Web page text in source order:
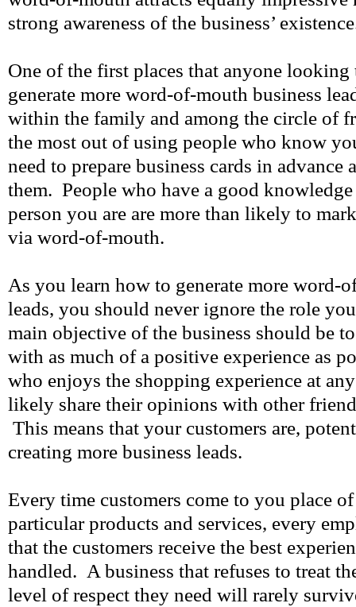
strong awareness of the business’
One of the first places that anyone
generate more word-of-mouth business
within the family and among the circle of
the most out of using people who know
need to prepare business cards in advance
them. People who have a good
person you are are more than likely to
via word-of-mouth.
As you learn how to generate more word-
leads, you should never ignore the role
main objective of the business should be
with as much of a positive experience as
who enjoys the shopping experience at
likely share their opinions with other
This means that your customers are,
creating more business leads.
Every time customers come to you place
particular products and services, every
that the customers receive the best
handled. A business that refuses to treat
level of respect they need will rarely